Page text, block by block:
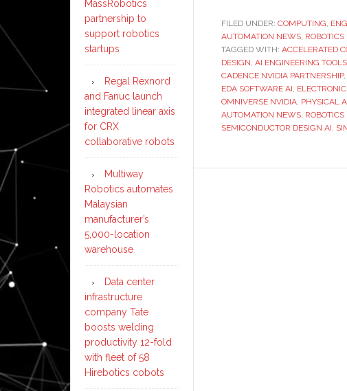
to
AI-
FILED UNDER: COMPUTING,
AUTOMATION NEWS,
TAGGED WITH: ACCELERATED
DESIGN, AI ENGINEERING TOOLS
CADENCE NVIDIA PARTNERSHIP,
EDA SOFTWARE AI,
OMNIVERSE NVIDIA, PHYSICAL
AUTOMATION NEWS,
SEMICONDUCTOR DESIGN AI,
MassRobotics
partnership to
support robotics
startups
Regal Rexnord
and Fanuc launch
integrated linear axis
for CRX
collaborative robots
Multiway
Robotics automates
Malaysian
manufacturer’s
5,000-location
warehouse
Data center
infrastructure
company Tate
boosts welding
productivity 12-fold
with fleet of 58
Hirebotics cobots